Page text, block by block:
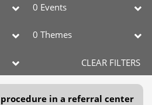
0 Events
0 Themes
CLEAR FILTERS
procedure in a referral center